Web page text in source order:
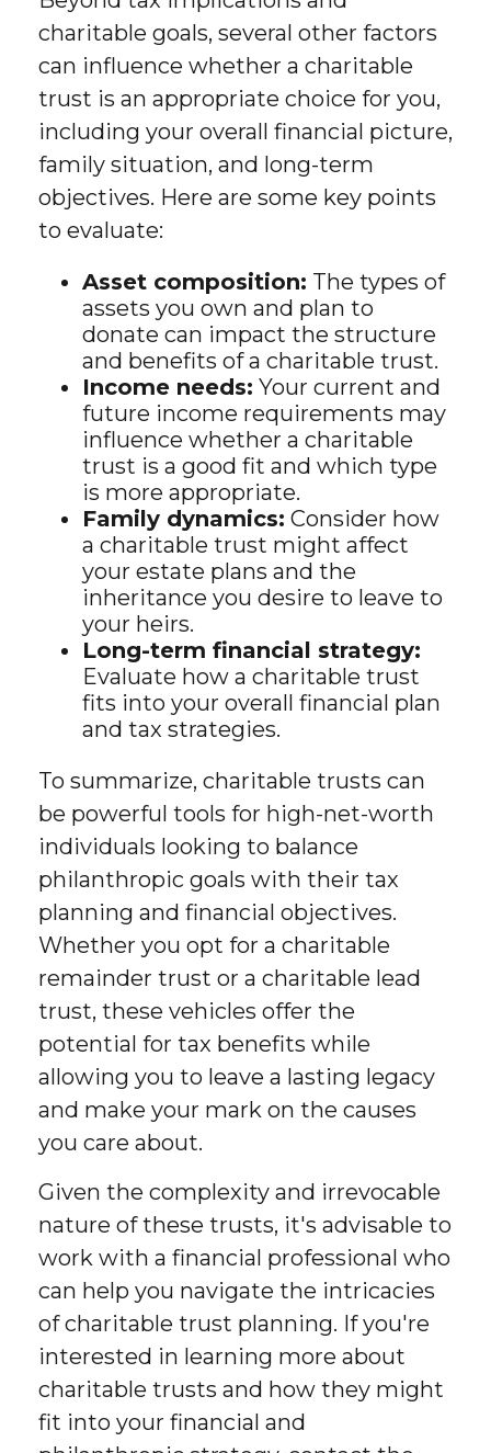
charitable goals, several other factors
can influence whether a charitable
trust is an appropriate choice for you,
including your overall financial picture,
family situation, and long-term
objectives. Here are some key points
to evaluate:
Asset composition: The types of
assets you own and plan to
donate can impact the structure
and benefits of a charitable trust.
Income needs: Your current and
future income requirements may
influence whether a charitable
trust is a good fit and which type
is more appropriate.
Family dynamics: Consider how
a charitable trust might affect
your estate plans and the
inheritance you desire to leave to
your heirs.
Long-term financial strategy:
Evaluate how a charitable trust
fits into your overall financial plan
and tax strategies.
To summarize, charitable trusts can
be powerful tools for high-net-worth
individuals looking to balance
philanthropic goals with their tax
planning and financial objectives.
Whether you opt for a charitable
remainder trust or a charitable lead
trust, these vehicles offer the
potential for tax benefits while
allowing you to leave a lasting legacy
and make your mark on the causes
you care about.
Given the complexity and irrevocable
nature of these trusts, it's advisable to
work with a financial professional who
can help you navigate the intricacies
of charitable trust planning. If you're
interested in learning more about
charitable trusts and how they might
fit into your financial and